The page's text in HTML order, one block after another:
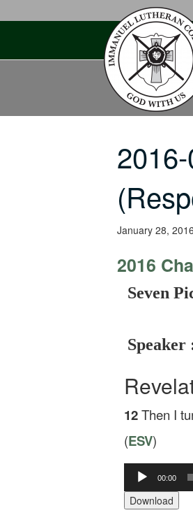
January 28, 2016
2016
Seven
Speaker
12Then I
(ESV)
Audio
Player
00:00
Download